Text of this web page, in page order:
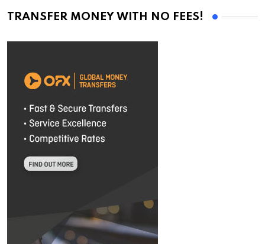
TRANSFER MONEY WITH NO FEES!